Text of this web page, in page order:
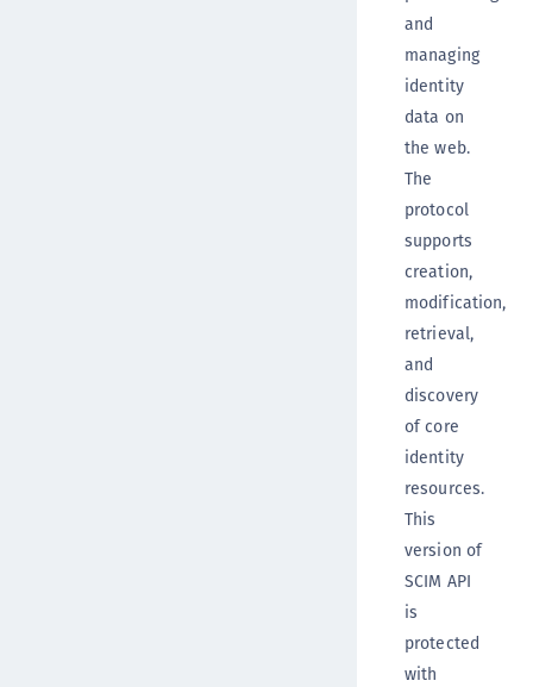
and
managing
identity
data on
the web.
The
protocol
supports
creation,
modification,
retrieval,
and
discovery
of core
identity
resources.
This
version of
SCIM API
is
protected
with